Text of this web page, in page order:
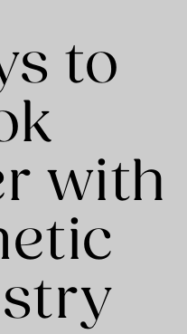
to
with